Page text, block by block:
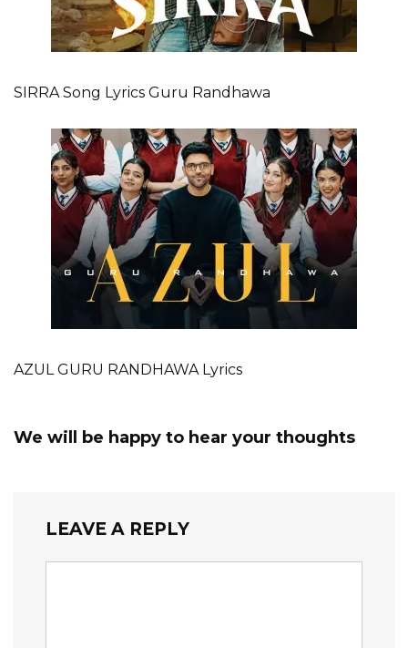
SIRRA Song Lyrics Guru Randhawa
AZUL GURU RANDHAWA Lyrics
We will be happy to hear your thoughts
LEAVE A REPLY